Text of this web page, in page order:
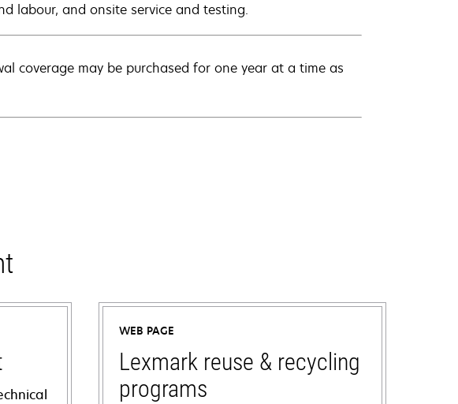
labour, and onsite service and testing.
coverage may be purchased for one year at a time as
WEB PAGE
Lexmark reuse & recycling
programs